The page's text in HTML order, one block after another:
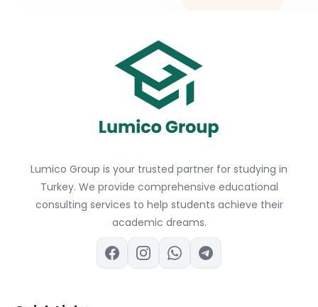
Lumico Group is your trusted partner for studying in
Turkey. We provide comprehensive educational
consulting services to help students achieve their
academic dreams.